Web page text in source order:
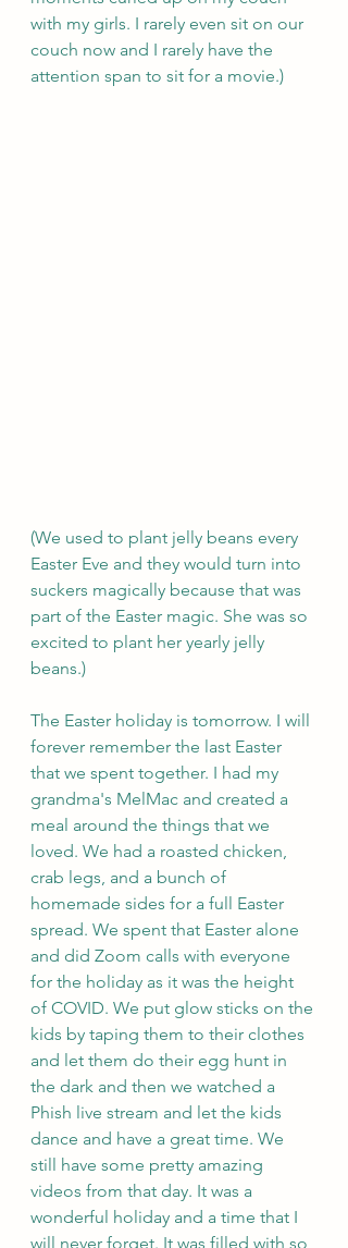
with my girls. I rarely even sit on our
couch now and I rarely have the
attention span to sit for a movie.)
(We used to plant jelly beans every
Easter Eve and they would turn into
suckers magically because that was
part of the Easter magic. She was so
excited to plant her yearly jelly
beans.)
The Easter holiday is tomorrow. I will
forever remember the last Easter
that we spent together. I had my
grandma's MelMac and created a
meal around the things that we
loved. We had a roasted chicken,
crab legs, and a bunch of
homemade sides for a full Easter
spread. We spent that Easter alone
and did Zoom calls with everyone
for the holiday as it was the height
of COVID. We put glow sticks on the
kids by taping them to their clothes
and let them do their egg hunt in
the dark and then we watched a
Phish live stream and let the kids
dance and have a great time. We
still have some pretty amazing
videos from that day. It was a
wonderful holiday and a time that I
will never forget. It was filled with so